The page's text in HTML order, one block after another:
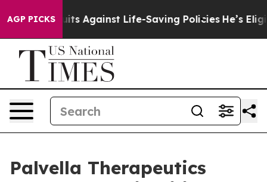
AGP PICKSAgainst Life-Saving Policies He’s Eligible for
Palvella Therapeutics